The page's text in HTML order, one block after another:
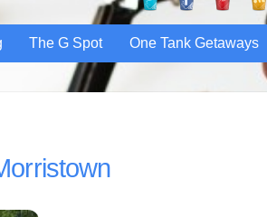
The G Spot One Tank Getaways